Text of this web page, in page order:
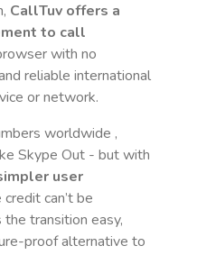
CallTuv offers a
to call
with no
reliable international
or network.
worldwide ,
Skype Out - but with
user
can’t be
transition easy,
proof alternative to